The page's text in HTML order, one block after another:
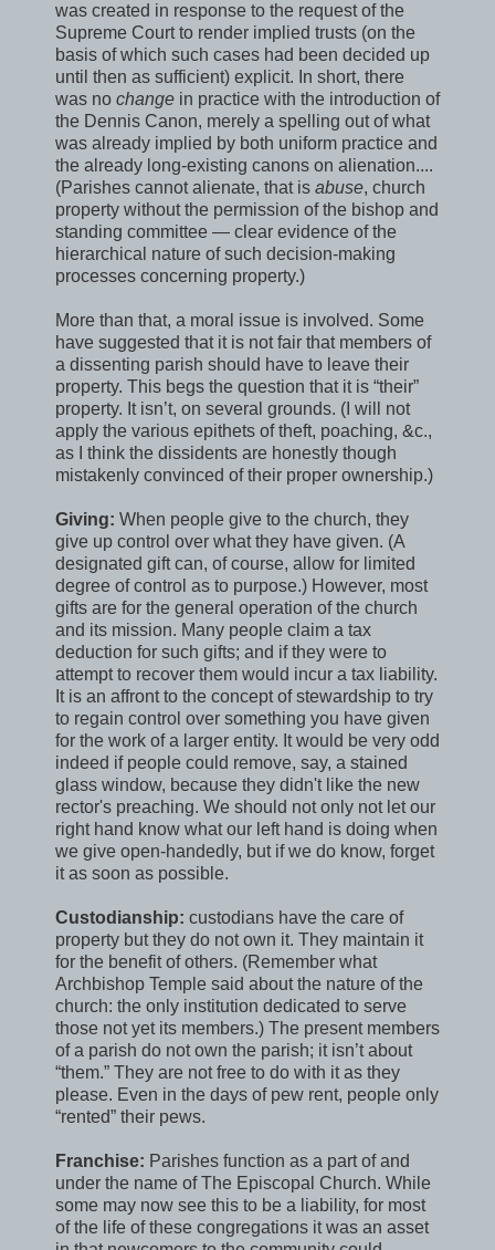
was created in response to the request of the
Supreme Court to render implied trusts (on the
basis of which such cases had been decided up
until then as sufficient) explicit. In short, there
was no change in practice with the introduction of
the Dennis Canon, merely a spelling out of what
was already implied by both uniform practice and
the already long-existing canons on alienation....
(Parishes cannot alienate, that is abuse, church
property without the permission of the bishop and
standing committee — clear evidence of the
hierarchical nature of such decision-making
processes concerning property.)
More than that, a moral issue is involved. Some
have suggested that it is not fair that members of
a dissenting parish should have to leave their
property. This begs the question that it is “their”
property. It isn’t, on several grounds. (I will not
apply the various epithets of theft, poaching, &c.,
as I think the dissidents are honestly though
mistakenly convinced of their proper ownership.)
Giving: When people give to the church, they
give up control over what they have given. (A
designated gift can, of course, allow for limited
degree of control as to purpose.) However, most
gifts are for the general operation of the church
and its mission. Many people claim a tax
deduction for such gifts; and if they were to
attempt to recover them would incur a tax liability.
It is an affront to the concept of stewardship to try
to regain control over something you have given
for the work of a larger entity. It would be very odd
indeed if people could remove, say, a stained
glass window, because they didn't like the new
rector's preaching. We should not only not let our
right hand know what our left hand is doing when
we give open-handedly, but if we do know, forget
it as soon as possible.
Custodianship: custodians have the care of
property but they do not own it. They maintain it
for the benefit of others. (Remember what
Archbishop Temple said about the nature of the
church: the only institution dedicated to serve
those not yet its members.) The present members
of a parish do not own the parish; it isn’t about
“them.” They are not free to do with it as they
please. Even in the days of pew rent, people only
“rented” their pews.
Franchise: Parishes function as a part of and
under the name of The Episcopal Church. While
some may now see this to be a liability, for most
of the life of these congregations it was an asset